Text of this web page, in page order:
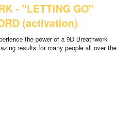
- "LETTING GO"
(activation)
the power of a 9D Breathwork
results for many people all over the